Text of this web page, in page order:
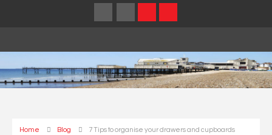
Home Blog 7 Tips to organise your drawers and cupboards